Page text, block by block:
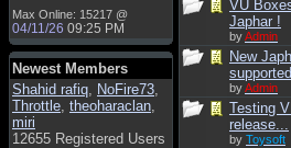
Max Online: 15217 @
04/11/26 09:25 PM
Newest Members
Shahid rafiq, NoFire73,
Throttle, theoharaclan,
miri
12655 Registered Users
hecruze
: Hi
Admin: Hello !
dwefff: hi mate
Toysoft: Hi !
pulakivasilaki: ?????
?????
VU
Japhar !
byAdmin
New
byAdmin
Testing
release...
by Toysoft